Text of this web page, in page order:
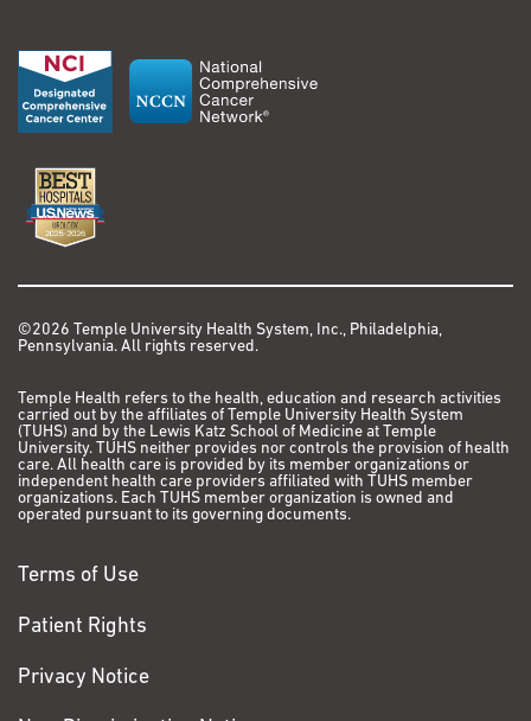
©2026 Temple University Health System, Inc., Philadelphia,
Pennsylvania. All rights reserved.
Temple Health refers to the health, education and research activities
carried out by the affiliates of Temple University Health System
(TUHS) and by the Lewis Katz School of Medicine at Temple
University. TUHS neither provides nor controls the provision of health
care. All health care is provided by its member organizations or
independent health care providers affiliated with TUHS member
organizations. Each TUHS member organization is owned and
operated pursuant to its governing documents.
Terms of Use
Patient Rights
Privacy Notice